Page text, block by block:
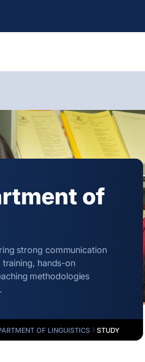
of
strong communication
hands-on
methodologies
OF LINGUISTICS STUDY